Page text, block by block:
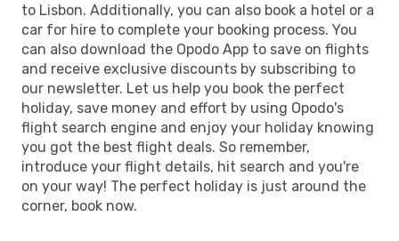
to Lisbon. Additionally, you can also book a hotel or a
car for hire to complete your booking process. You
can also download the Opodo App to save on flights
and receive exclusive discounts by subscribing to
our newsletter. Let us help you book the perfect
holiday, save money and effort by using Opodo's
flight search engine and enjoy your holiday knowing
you got the best flight deals. So remember,
introduce your flight details, hit search and you're
on your way! The perfect holiday is just around the
corner, book now.